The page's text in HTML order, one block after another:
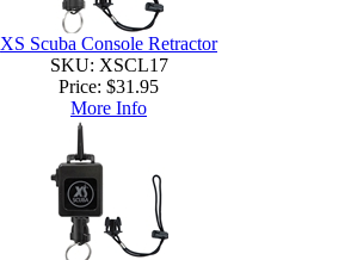
XS Scuba Console Retractor
SKU: XSCL17
Price: $31.95
More Info